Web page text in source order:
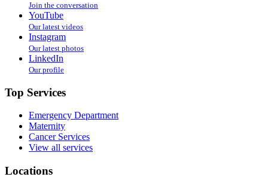
Join the conversation
YouTube
Our latest videos
Instagram
Our latest photos
LinkedIn
Our profile
Top Services
Emergency Department
Maternity
Cancer Services
View all services
Locations